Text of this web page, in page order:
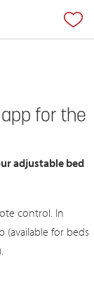
for the
adjustable bed
control. In
(available for beds